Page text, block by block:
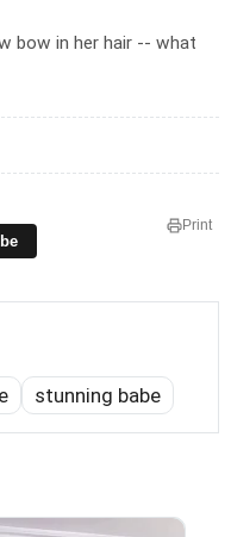
bow in her hair -- what
Print
stunning babe